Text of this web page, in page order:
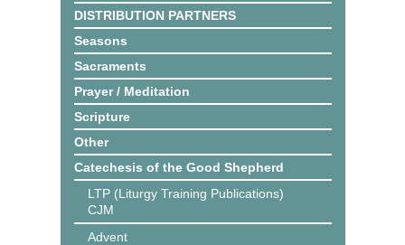
DISTRIBUTION PARTNERS
Seasons
Sacraments
Prayer / Meditation
Scripture
Other
Catechesis of the Good Shepherd
LTP (Liturgy Training Publications)
CJM
Advent